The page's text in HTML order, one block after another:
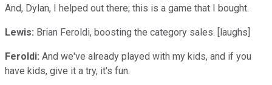
And, Dylan, I helped out there; this is a game that I bought.
Lewis: Brian Feroldi, boosting the category sales. [laughs]
Feroldi: And we've already played with my kids, and if you
have kids, give it a try, it's fun.